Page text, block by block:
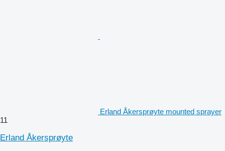
Erland Åkersprøyte mounted sprayer
11
Erland Åkersprøyte